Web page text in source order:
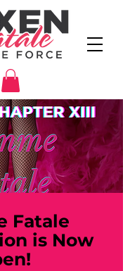
Fatale
is Now